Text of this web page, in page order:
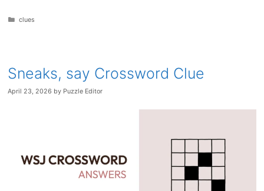
Categories
clues
Sneaks, say Crossword Clue
April 23, 2026 by Puzzle Editor